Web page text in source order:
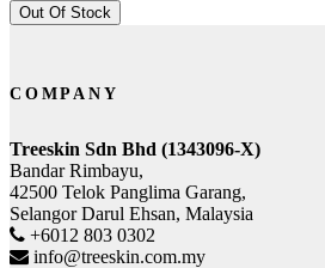
Out Of Stock
COMPANY
Treeskin Sdn Bhd (1343096-X)
Bandar Rimbayu,
42500 Telok Panglima Garang,
Selangor Darul Ehsan, Malaysia
+6012 803 0302
info@treeskin.com.my